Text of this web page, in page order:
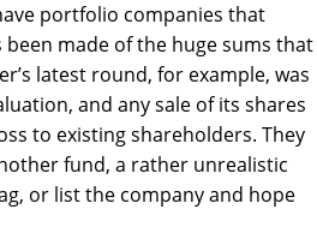
portfolio companies that
made of the huge sums that
latest round, for example, was
and any sale of its shares
to existing shareholders. They
fund, a rather unrealistic
or list the company and hope